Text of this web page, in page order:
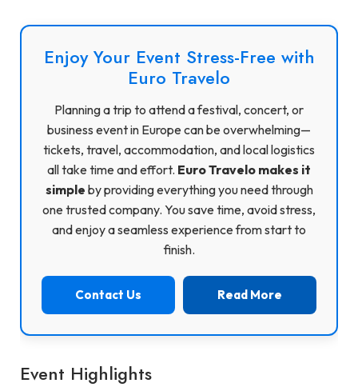
Enjoy Your Event Stress-Free with
Euro Travelo
Planning a trip to attend a festival, concert, or
business event in Europe can be overwhelming—
tickets, travel, accommodation, and local logistics
all take time and effort. Euro Travelo makes it
simple by providing everything you need through
one trusted company. You save time, avoid stress,
and enjoy a seamless experience from start to
finish.
Contact Us Read More
Event Highlights